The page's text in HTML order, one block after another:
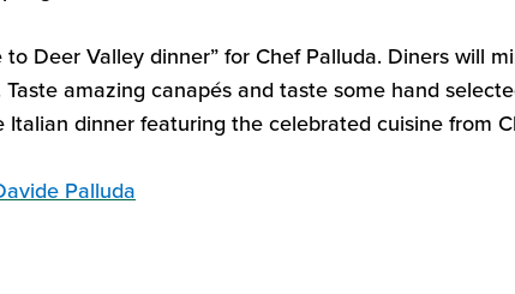
to Deer Valleydinner” for Chef Palluda. Diners will
amazing canapés and taste some hand
Italian dinnerfeaturing the celebrated cuisine from
Palluda